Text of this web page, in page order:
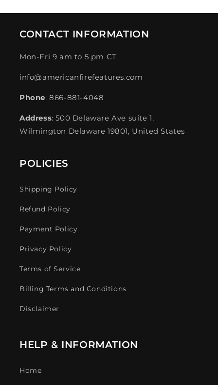
CONTACT INFORMATION
Mon-Fri 9 am to 5 pm CT
info@americanfirefeatures.com
Phone: 866-881-4048
Address: 500 Delaware Ave suite 1,
Wilmington Delaware 19801, United States
POLICIES
Shipping Policy
Refund Policy
Payment Policy
Privacy Policy
Terms of Service
Billing Terms and Conditions
Disclaimer
HELP & INFORMATION
Home